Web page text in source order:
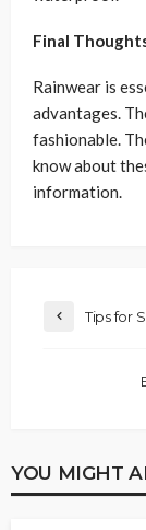
Final
Rainwear is
advantages.
fashionable.
know about
information.
Tips for
YOU MIGHT